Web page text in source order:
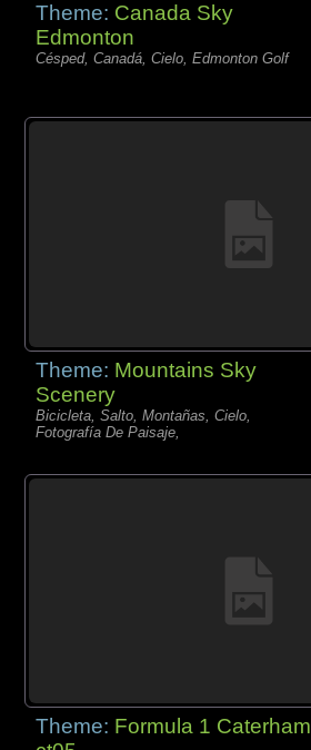
Theme: Canada Sky
Edmonton
Césped, Canadá, Cielo, Edmonton Golf
Theme: Mountains Sky
Scenery
Bicicleta, Salto, Montañas, Cielo,
Fotografía De Paisaje,
Theme: Formula 1 Caterham